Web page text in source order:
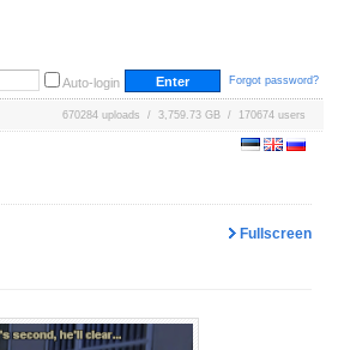
Auto-login Forgot password?
670284 uploads / 3,759.73 GB / 170674 users
Fullscreen